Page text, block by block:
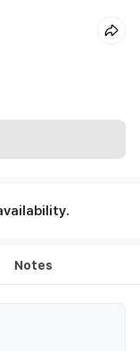
Notes